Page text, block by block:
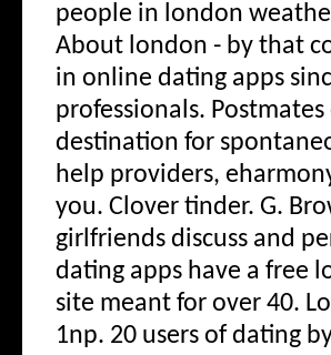
people in london
About london - by that
in online dating apps
professionals.
destination for
help providers,
you. Clover tinder. G.
girlfriends discuss and
dating apps have a free
site meant for over 40.
1np. 20 users of dating